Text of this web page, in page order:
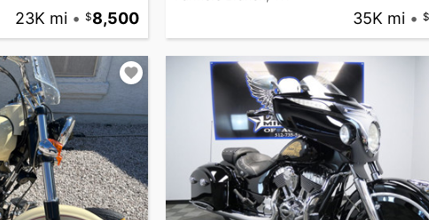
23K mi • 8,500 35K mi •